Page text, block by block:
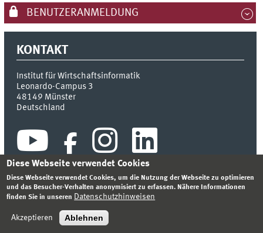
BENUTZERANMELDUNG
KONTAKT
Institut für Wirtschaftsinformatik
Leonardo-Campus 3
48149 Münster
Deutschland
DATENSCHUTZHINWEIS
Diese Webseite verwendet Cookies
Diese Webseite verwendet Cookies, um die Nutzung der Webseite zu optimieren
und das Besucher-Verhalten anonymisiert zu erfassen. Nähere Informationen
finden Sie in unseren Datenschutzhinweisen
Akzeptieren Ablehnen